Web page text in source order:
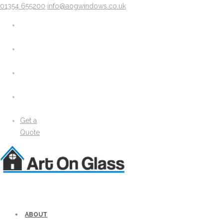
X
Solidor Accessories
Brochure
Windows
01354 655200 info@aogwindows.co.uk
Get a
Quote
ABOUT